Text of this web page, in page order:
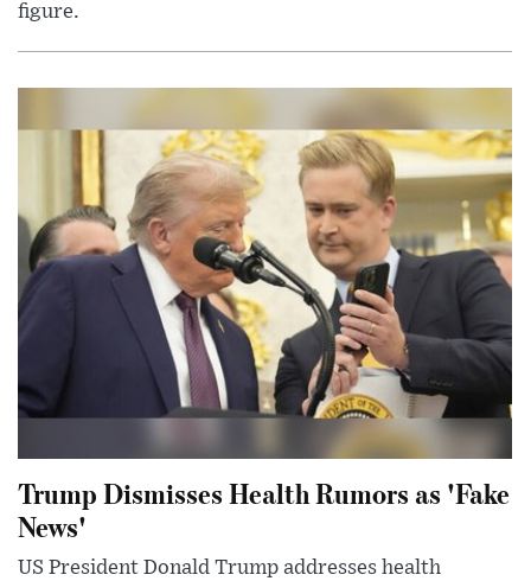
figure.
Trump Dismisses Health Rumors as 'Fake
News'
US President Donald Trump addresses health